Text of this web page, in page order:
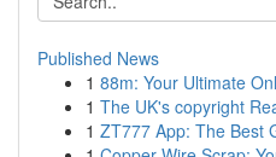
Published News
1 88m: Your Ultimate
1 The UK's copyright
1 ZT777 App: The Best